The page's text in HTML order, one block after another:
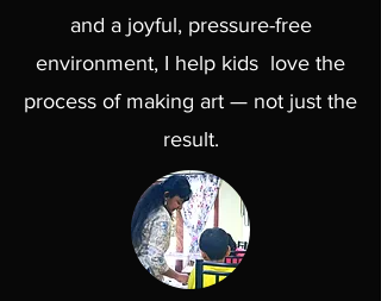
and a joyful, pressure-free
environment, I help kids love the
process of making art — not just the
result.